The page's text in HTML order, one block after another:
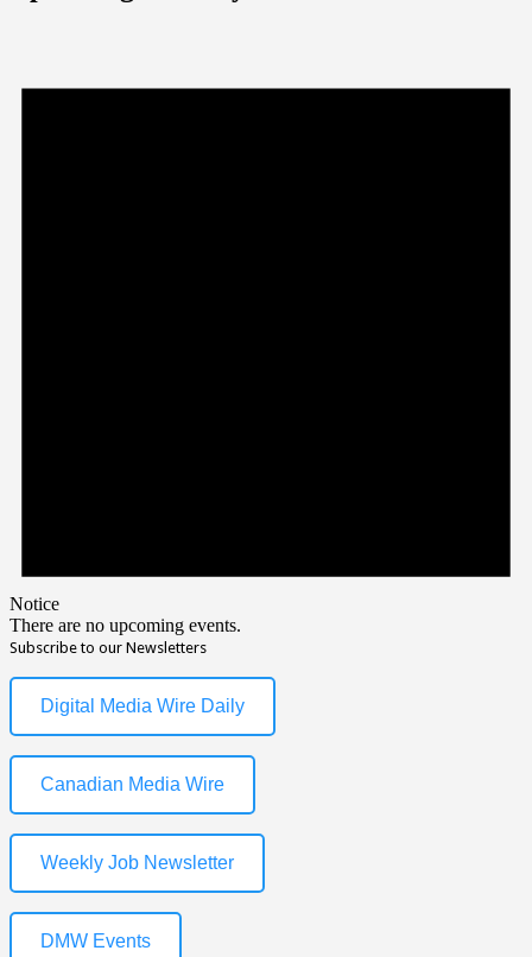
Notice
There are no upcoming events.
Subscribe to our Newsletters
Digital Media Wire Daily
Canadian Media Wire
Weekly Job Newsletter
DMW Events